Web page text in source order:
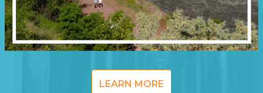
LEARN MORE